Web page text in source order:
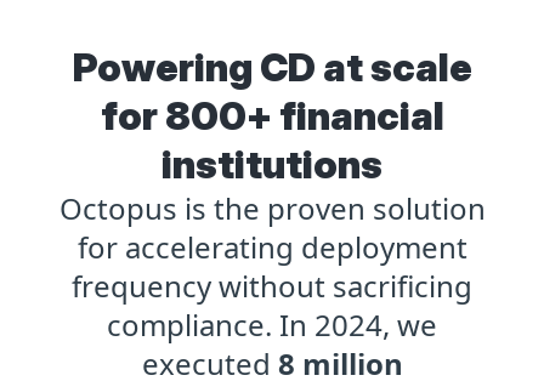
Powering CD at scale
for 800+ financial
institutions
Octopus is the proven solution
for accelerating deployment
frequency without sacrificing
compliance. In 2024, we
executed 8 million